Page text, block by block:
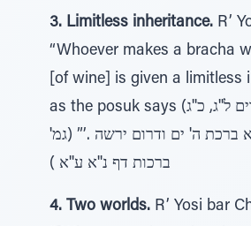
3. Limitless inheritance. R’
“Whoever makes a bracha
[of wine] is given a limitless
as the posuk says (דברים ל''ג, כ''ג ), ‘נפתלי
ברכת ה' ים ודרום ירשה .’” (גמ'
ברכות דף נ''א ע''א )
4. Two worlds. R’ Yosi bar